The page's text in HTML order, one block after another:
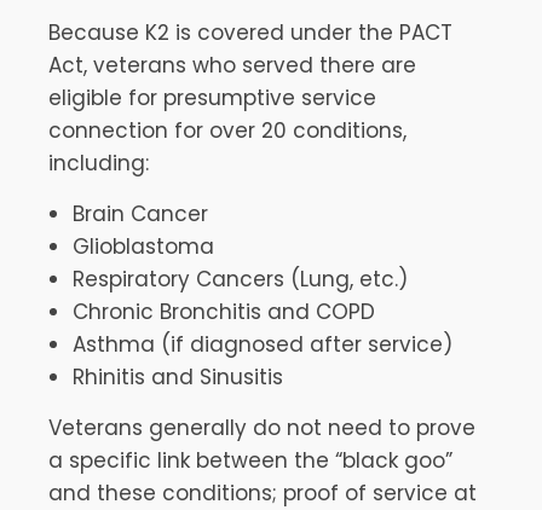
Because K2 is covered under the PACT
Act, veterans who served there are
eligible for presumptive service
connection for over 20 conditions,
including:
Brain Cancer
Glioblastoma
Respiratory Cancers (Lung, etc.)
Chronic Bronchitis and COPD
Asthma (if diagnosed after service)
Rhinitis and Sinusitis
Veterans generally do not need to prove
a specific link between the “black goo”
and these conditions; proof of service at